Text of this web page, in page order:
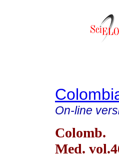
On-line
Colomb.
Med.